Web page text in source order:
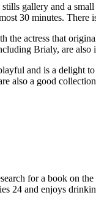
gallery and a
30 minutes. There
the actress that
Brialy, are
and is a delight
also a good
for a book on
24 and enjoys